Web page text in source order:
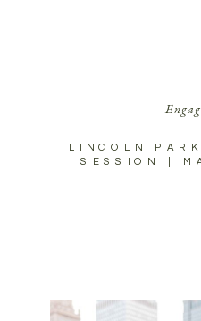
LINCOLN
SESSION |